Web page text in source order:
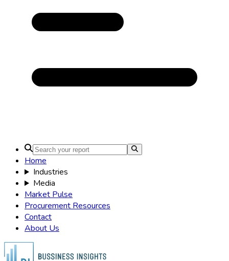
Home
Industries
Media
Market Pulse
Procurement Resources
Contact
About Us